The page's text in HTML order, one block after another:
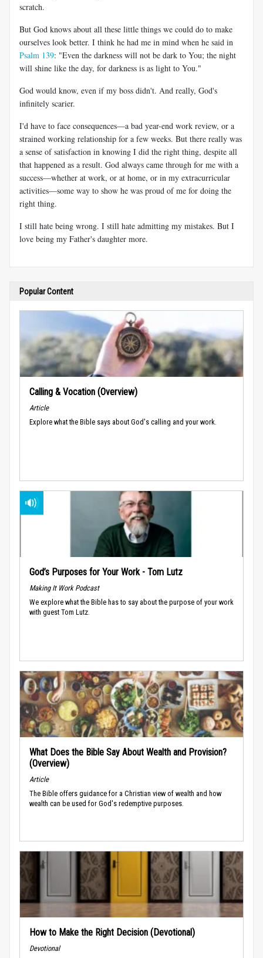
scratch.
But God knows about all these little things we could do to make
ourselves look better. I think he had me in mind when he said in
Psalm 139: "Even the darkness will not be dark to You; the night
will shine like the day, for darkness is as light to You."
God would know, even if my boss didn't. And really, God's
infinitely scarier.
I'd have to face consequences—a bad year-end work review, or a
strained working relationship for a few weeks. But there really was
a sense of satisfaction in knowing I did the right thing, despite all
that happened as a result. God always came through for me with a
success—whether at work, or at home, or in my extracurricular
activities—some way to show he was proud of me for doing the
right thing.
I still hate being wrong. I still hate admitting my mistakes. But I
love being my Father's daughter more.
Popular Content
Calling & Vocation (Overview)
Article
Explore what the Bible says about God's calling and your work.
God’s Purposes for Your Work - Tom Lutz
Making It Work Podcast
We explore what the Bible has to say about the purpose of your work
with guest Tom Lutz.
What Does the Bible Say About Wealth and Provision?
(Overview)
Article
The Bible offers guidance for a Christian view of wealth and how
wealth can be used for God's redemptive purposes.
How to Make the Right Decision (Devotional)
Devotional